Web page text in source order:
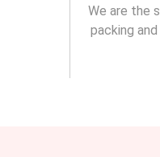
We are the
packing